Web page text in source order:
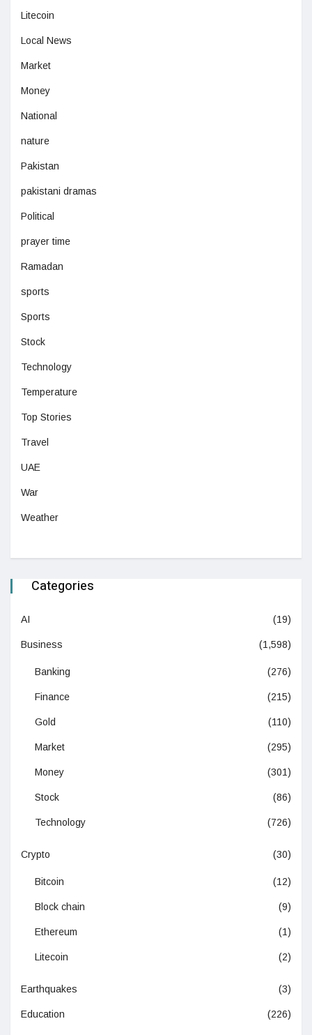
Litecoin
Local News
Market
Money
National
nature
Pakistan
pakistani dramas
Political
prayer time
Ramadan
sports
Sports
Stock
Technology
Temperature
Top Stories
Travel
UAE
War
Weather
Categories
AI (19)
Business (1,598)
Banking (276)
Finance (215)
Gold (110)
Market (295)
Money (301)
Stock (86)
Technology (726)
Crypto (30)
Bitcoin (12)
Block chain (9)
Ethereum (1)
Litecoin (2)
Earthquakes (3)
Education (226)